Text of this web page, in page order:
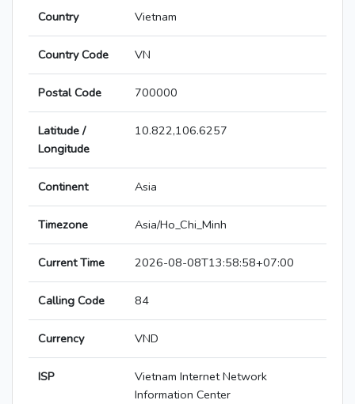
Country Vietnam
Country Code VN
Postal Code 700000
Latitude /
Longitude
10.822,106.6257
Continent Asia
Timezone Asia/Ho_Chi_Minh
Current Time 2026-08-08T13:58:58+07:00
Calling Code 84
Currency VND
ISP
Vietnam Internet Network
Information Center